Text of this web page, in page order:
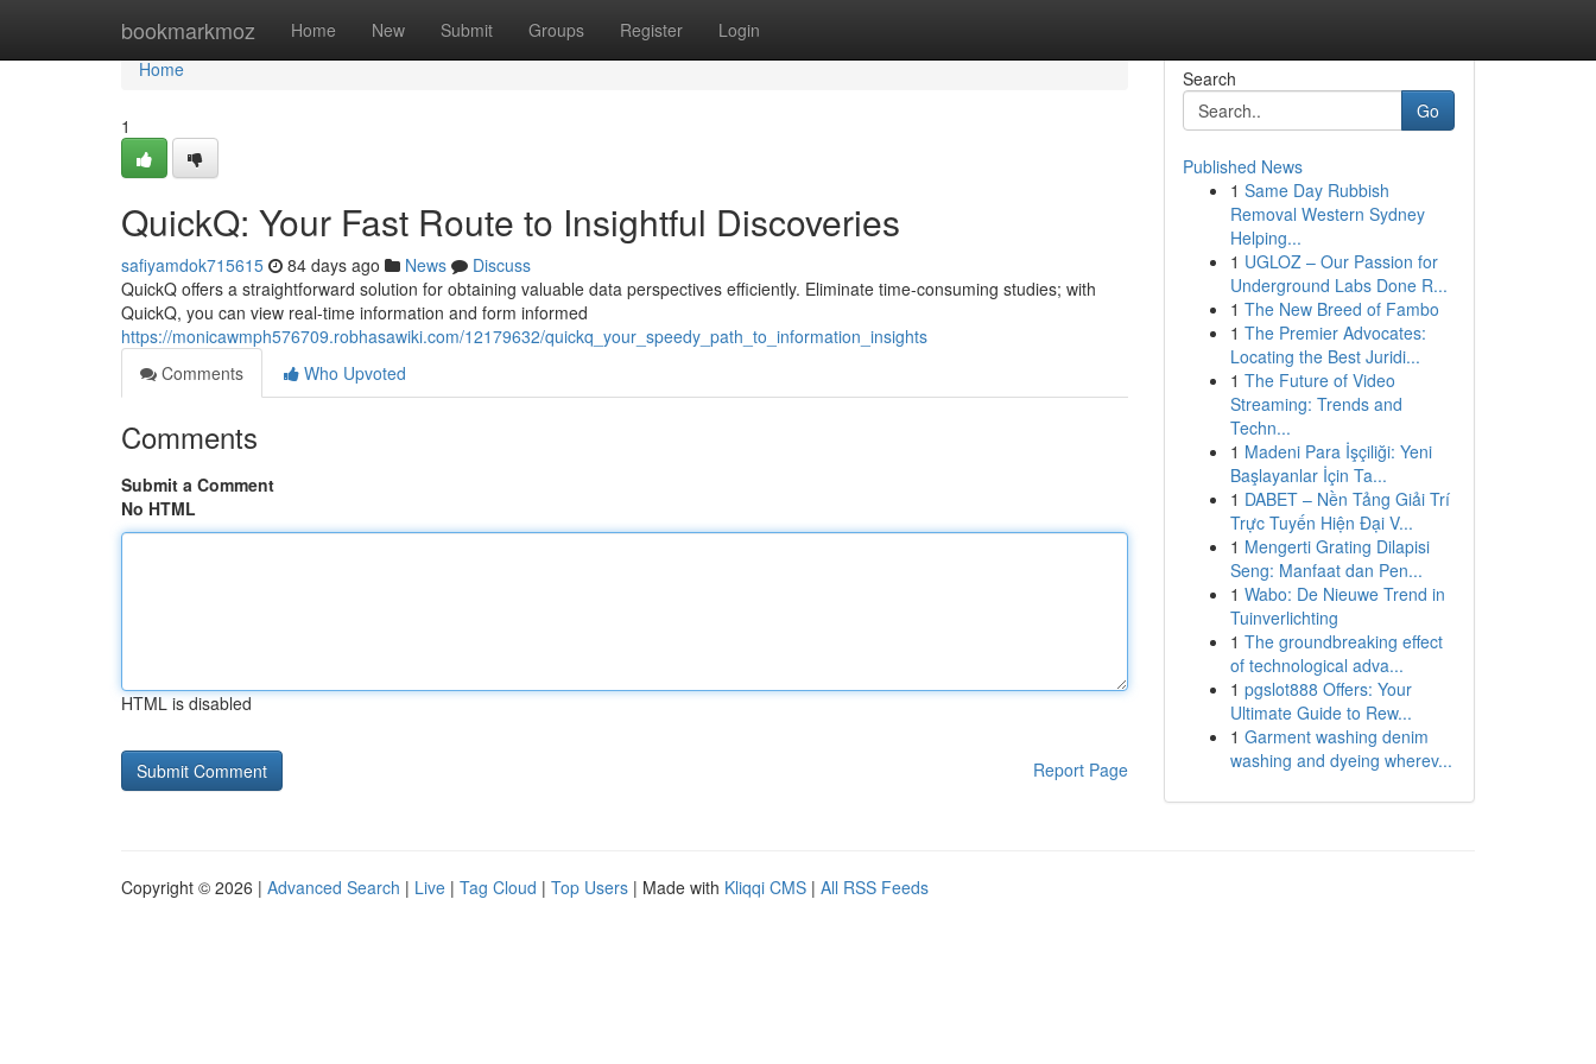
bookmarkmoz Home New Submit Groups Register Login
Home
Home
1
QuickQ: Your Fast Route to Insightful Discoveries
safiyamdok715615 84 days ago News
Discuss
QuickQ offers a straightforward solution for obtaining valuable data perspectives efficiently. Eliminate time-consuming studies; with
QuickQ, you can view real-time information and form informed
https://monicawmph576709.robhasawiki.com/12179632/quickq_your_speedy_path_to_information_insights
Comments
Who Upvoted
Comments
Submit a Comment
No HTML
HTML is disabled
Report Page
Search
Go
Published News
1 Same Day Rubbish
Removal Western Sydney
Helping...
1 UGLOZ – Our Passion for
Underground Labs Done R...
1 The New Breed of Fambo
1 The Premier Advocates:
Locating the Best Juridi...
1 The Future of Video
Streaming: Trends and
Techn...
1 Madeni Para İşçiliği: Yeni
Başlayanlar İçin Ta...
1 DABET – Nền Tảng Giải Trí
Trực Tuyến Hiện Đại V...
1 Mengerti Grating Dilapisi
Seng: Manfaat dan Pen...
1 Wabo: De Nieuwe Trend in
Tuinverlichting
1 The groundbreaking effect
of technological adva...
1 pgslot888 Offers: Your
Ultimate Guide to Rew...
1 Garment washing denim
washing and dyeing wherev...
Copyright © 2026 | Advanced Search | Live | Tag Cloud | Top Users | Made with Kliqqi CMS | All RSS Feeds